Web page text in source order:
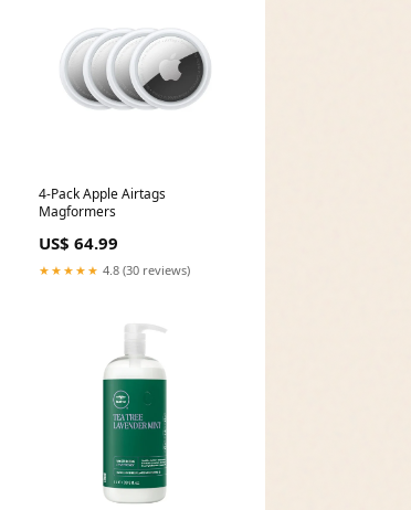
4-Pack Apple Airtags
Magformers
US$ 64.99
★★★★★ 4.8 (30 reviews)